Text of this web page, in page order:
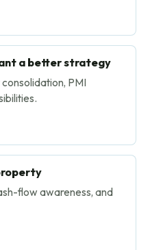
a better strategy
PMI
flow awareness, and